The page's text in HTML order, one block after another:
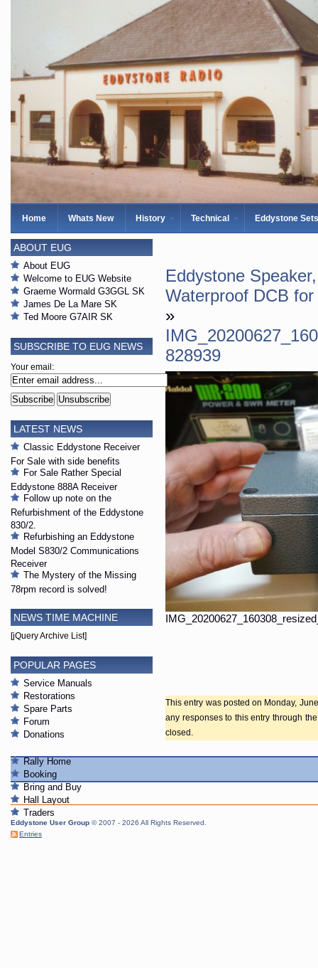
Home Whats New History Technical Eddystone Sets
Eddystone
Waterproof DCB for
»
828939
This entry was posted on Monday,
any responses to this entry through
closed.
ABOUT EUG
About EUG
Welcome to EUG Website
Graeme Wormald G3GGL SK
James De La Mare SK
Ted Moore G7AIR SK
SUBSCRIBE TO EUG NEWS
Your email:
LATEST NEWS
Classic Eddystone Receiver
For Sale with side benefits
For Sale Rather Special
Eddystone 888A Receiver
Follow up note on the
Refurbishment of the Eddystone
830/2.
Refurbishing an Eddystone
Model S830/2 Communications
Receiver
The Mystery of the Missing
78rpm record is solved!
NEWS TIME MACHINE
[jQuery Archive List]
POPULAR PAGES
Service Manuals
Restorations
Spare Parts
Forum
Donations
Rally Home
Booking
Bring and Buy
Hall Layout
Traders
Eddystone User Group © 2007 - 2026 All Rights Reserved.
Entries